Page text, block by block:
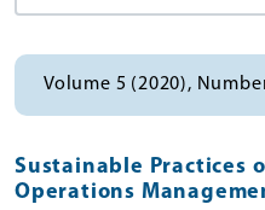
Volume 5 (2020),
Sustainable Practices
Operations